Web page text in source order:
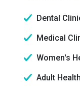
Dental
Medical
Women's
Adult